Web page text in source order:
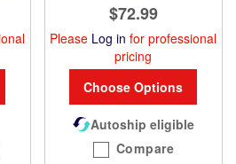
$72.99
Please Log in for professional
pricing
Choose Options
Autoship eligible
Compare